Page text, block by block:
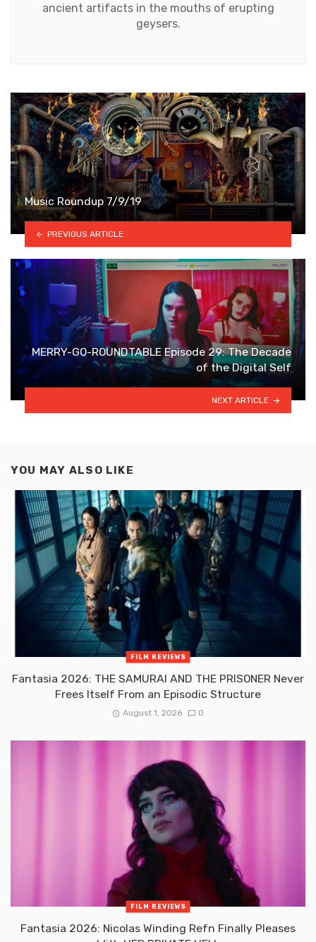
ancient artifacts in the mouths of erupting
geysers.
Music Roundup 7/9/19
PREVIOUS ARTICLE
MERRY-GO-ROUNDTABLE Episode 29: The Decade
of the Digital Self
NEXT ARTICLE
YOU MAY ALSO LIKE
FILM REVIEWS
Fantasia 2026: THE SAMURAI AND THE PRISONER Never
Frees Itself From an Episodic Structure
August 1, 2026 0
FILM REVIEWS
Fantasia 2026: Nicolas Winding Refn Finally Pleases